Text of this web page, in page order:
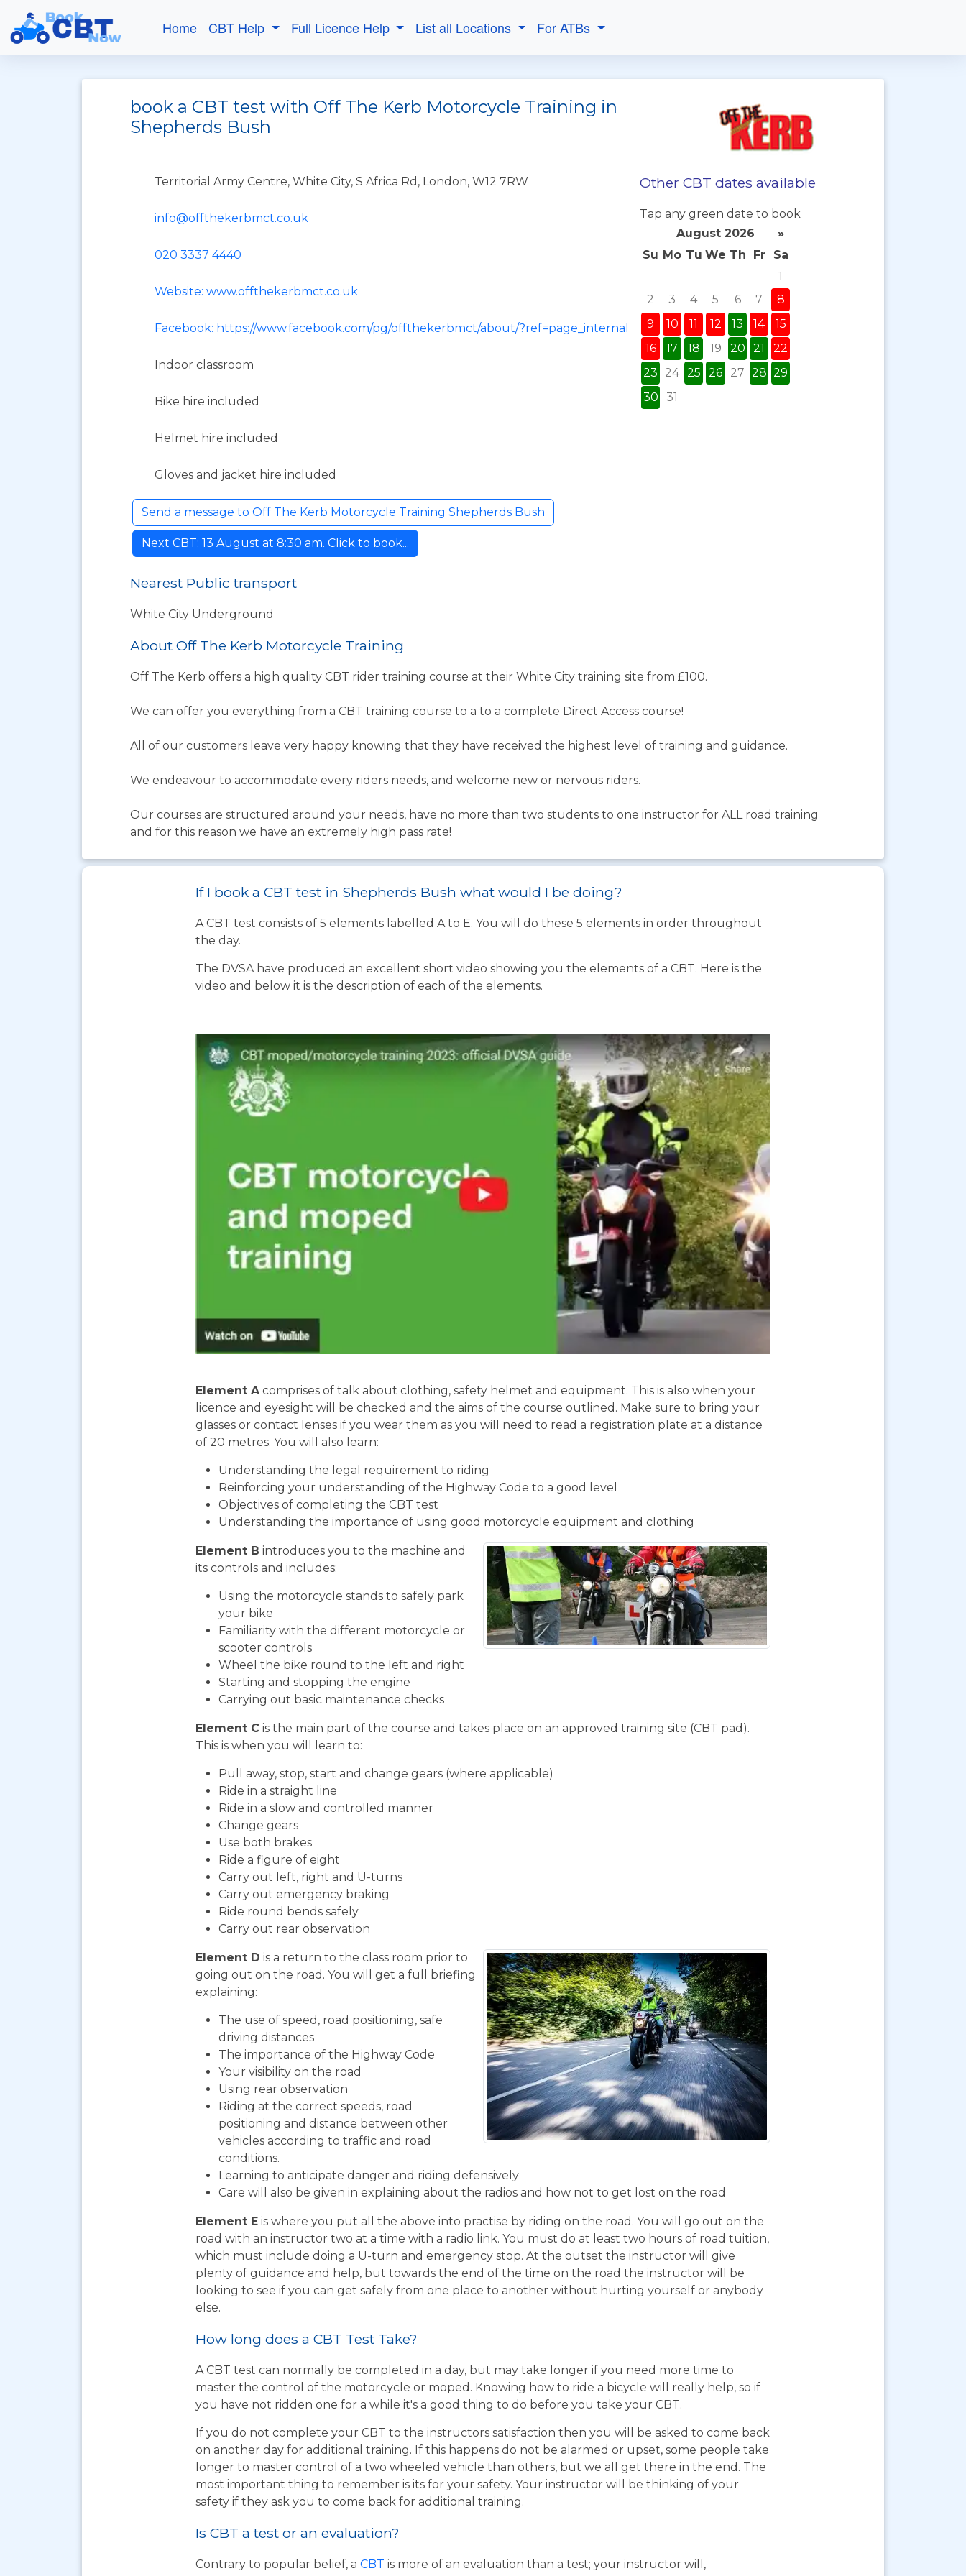
Home CBT Help Full Licence Help List all Locations For ATBs
book a CBT test with Off The Kerb Motorcycle Training in
Shepherds Bush
Territorial Army Centre, White City, S Africa Rd, London, W12 7RW
info@offthekerbmct.co.uk
020 3337 4440
Website: www.offthekerbmct.co.uk
Facebook: https://www.facebook.com/pg/offthekerbmct/about/?ref=page_internal
Indoor classroom
Bike hire included
Helmet hire included
Gloves and jacket hire included
Other CBT dates available
Tap any green date to book
August 2026
»
Su Mo Tu We Th Fr
Sa
1
2
3 4 5 6 7
8
9
10 11 12 13 14
15
16
17 18 19 20 21
22
23
24 25 26 27 28 29
30
31
Send a message to Off The Kerb Motorcycle Training Shepherds Bush
Next CBT: 13 August at 8:30 am. Click to book...
Nearest Public transport
White City Underground
About Off The Kerb Motorcycle Training
Off The Kerb offers a high quality CBT rider training course at their White City training site from £100.
We can offer you everything from a CBT training course to a to a complete Direct Access course!
All of our customers leave very happy knowing that they have received the highest level of training and guidance.
We endeavour to accommodate every riders needs, and welcome new or nervous riders.
Our courses are structured around your needs, have no more than two students to one instructor for ALL road training
and for this reason we have an extremely high pass rate!
If I book a CBT test in Shepherds Bush what would I be doing?
A CBT test consists of 5 elements labelled A to E. You will do these 5 elements in order throughout
the day.
The DVSA have produced an excellent short video showing you the elements of a CBT. Here is the
video and below it is the description of each of the elements.
Element Acomprises of talk about clothing, safety helmet and equipment. This is also when your
licence and eyesight will be checked and the aims of the course outlined. Make sure to bring your
glasses or contact lenses if you wear them as you will need to read a registration plate at a distance
of 20 metres. You will also learn:
Understanding the legal requirement to riding
Reinforcing your understanding of the Highway Code to a good level
Objectives of completing the CBT test
Understanding the importance of using good motorcycle equipment and clothing
Element B introduces you to the machine and
its controls and includes:
Using the motorcycle stands to safely park
your bike
Familiarity with the different motorcycle or
scooter controls
Wheel the bike round to the left and right
Starting and stopping the engine
Carrying out basic maintenance checks
Element C is the main part of the course and takes place on an approved training site (CBT pad).
This is when you will learn to:
Pull away, stop, start and change gears (where applicable)
Ride in a straight line
Ride in a slow and controlled manner
Change gears
Use both brakes
Ride a figure of eight
Carry out left, right and U-turns
Carry out emergency braking
Ride round bends safely
Carry out rear observation
Element D is a return to the class room prior to
going out on the road. You will get a full briefing
explaining:
The use of speed, road positioning, safe
driving distances
The importance of the Highway Code
Your visibility on the road
Using rear observation
Riding at the correct speeds, road
positioning and distance between other
vehicles according to traffic and road
conditions.
Learning to anticipate danger and riding defensively
Care will also be given in explaining about the radios and how not to get lost on the road
Element E is where you put all the above into practise by riding on the road. You will go out on the
road with an instructor two at a time with a radio link. You must do at least two hours of road tuition,
which must include doing a U-turn and emergency stop. At the outset the instructor will give
plenty of guidance and help, but towards the end of the time on the road the instructor will be
looking to see if you can get safely from one place to another without hurting yourself or anybody
else.
How long does a CBT Test Take?
A CBT test can normally be completed in a day, but may take longer if you need more time to
master the control of the motorcycle or moped. Knowing how to ride a bicycle will really help, so if
you have not ridden one for a while it's a good thing to do before you take your CBT.
If you do not complete your CBT to the instructors satisfaction then you will be asked to come back
on another day for additional training. If this happens do not be alarmed or upset, some people take
longer to master control of a two wheeled vehicle than others, but we all get there in the end. The
most important thing to remember is its for your safety. Your instructor will be thinking of your
safety if they ask you to come back for additional training.
Is CBT a test or an evaluation?
Contrary to popular belief, a CBT is more of an evaluation than a test; your instructor will,